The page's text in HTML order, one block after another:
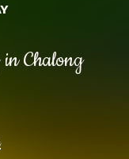
Chalong